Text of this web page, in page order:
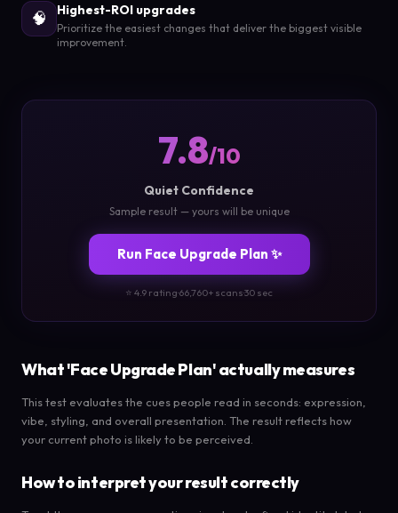
🧠 Highest-ROI upgrades
Prioritize the easiest changes that deliver the biggest visible
improvement.
7.8/10
Quiet Confidence
Sample result — yours will be unique
Run Face Upgrade Plan ✨
⭐ 4.9 rating·66,760+ scans·30 sec
What 'Face Upgrade Plan' actually measures
This test evaluates the cues people read in seconds: expression,
vibe, styling, and overall presentation. The result reflects how
your current photo is likely to be perceived.
How to interpret your result correctly